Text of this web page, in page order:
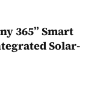
365” Smart
Solar-